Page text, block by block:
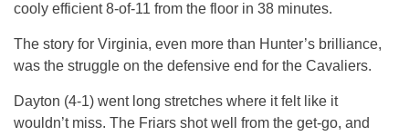
cooly efficient 8-of-11 from the floor in 38 minutes.
The story for Virginia, even more than Hunter’s brilliance,
was the struggle on the defensive end for the Cavaliers.
Dayton (4-1) went long stretches where it felt like it
wouldn’t miss. The Friars shot well from the get-go, and